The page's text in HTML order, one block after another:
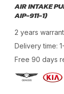
AIR INTAKE
AIP-911-1)
2 years
Delivery time:
Free 90 days